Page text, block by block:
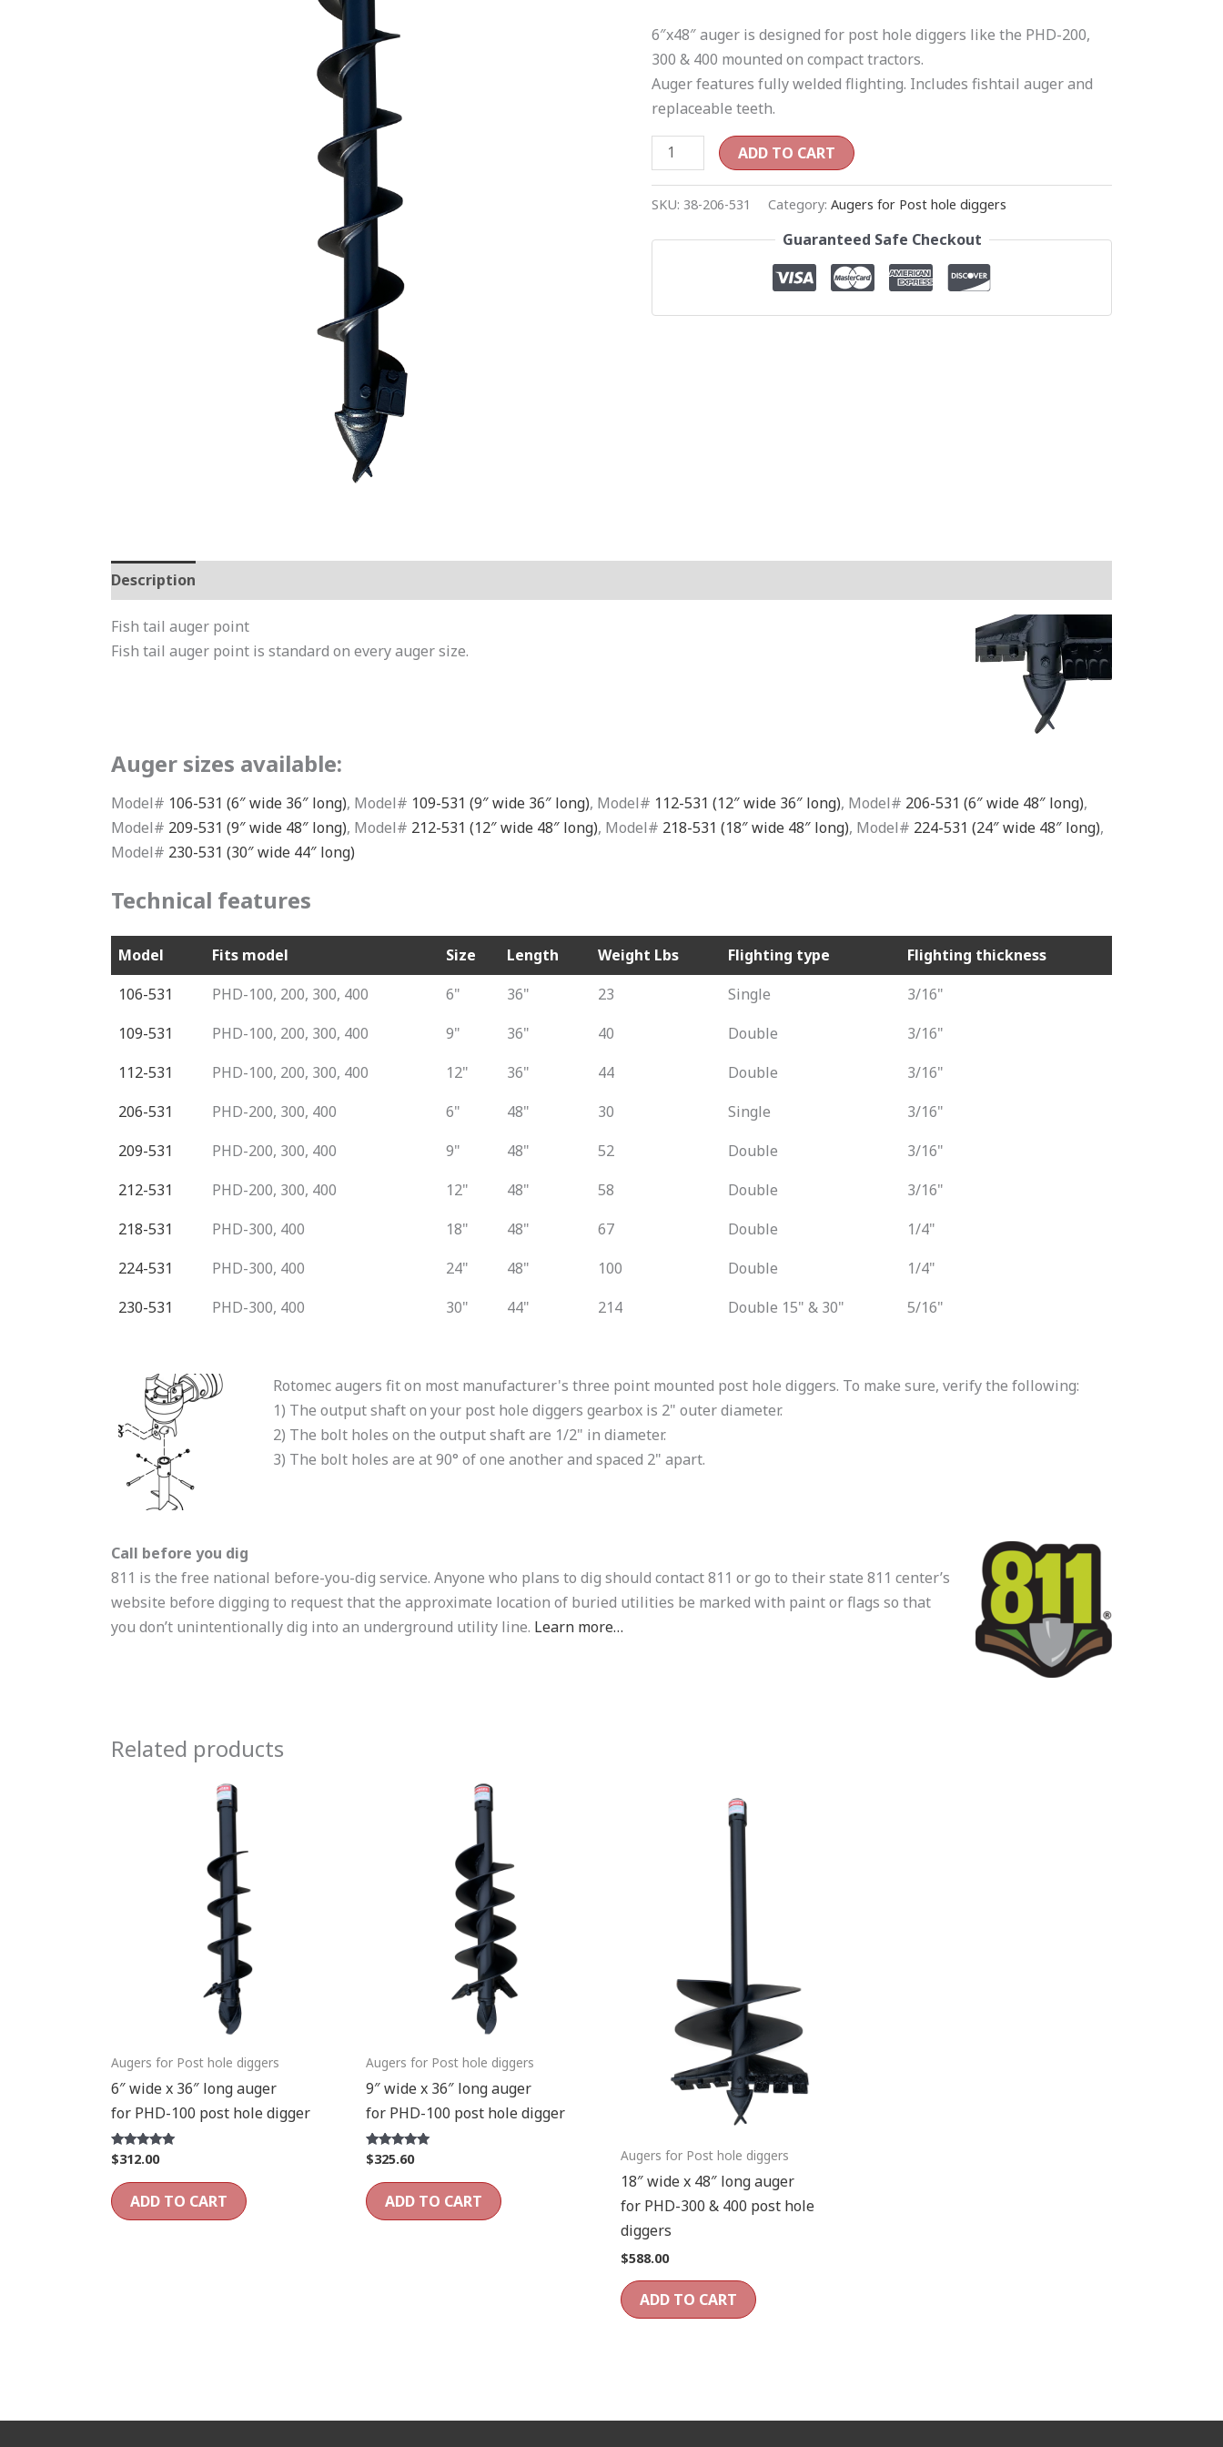
6″x48″ auger is designed for post hole diggers like the PHD-200,
300 & 400 mounted on compact tractors.
Auger features fully welded flighting. Includes fishtail auger and
replaceable teeth.
post
hole
diggers
quantity
ADD TO CART
SKU: 38-206-531 Category: Augers for Post hole diggers
Guaranteed Safe Checkout
Description
Fish tail auger point
Fish tail auger point is standard on every auger size.
Auger sizes available:
Model# 106-531 (6″ wide 36″ long), Model# 109-531 (9″ wide 36″ long), Model# 112-531 (12″ wide 36″ long), Model# 206-531 (6″ wide 48″ long),
Model# 209-531 (9″ wide 48″ long), Model# 212-531 (12″ wide 48″ long), Model# 218-531 (18″ wide 48″ long), Model# 224-531 (24″ wide 48″ long),
Model# 230-531 (30″ wide 44″ long)
Technical features
Model Fits model Size Length Weight Lbs Flighting type
Flighting thickness
106-531
PHD-100, 200, 300, 400 6" 36" 23 Single
3/16"
109-531
PHD-100, 200, 300, 400 9" 36" 40 Double
3/16"
112-531
PHD-100, 200, 300, 400 12" 36" 44 Double
3/16"
206-531
PHD-200, 300, 400 6" 48" 30 Single
3/16"
209-531
PHD-200, 300, 400 9" 48" 52 Double
3/16"
212-531
PHD-200, 300, 400 12" 48" 58 Double
3/16"
218-531
PHD-300, 400 18" 48" 67 Double
1/4"
224-531
PHD-300, 400 24" 48" 100 Double
1/4"
230-531
PHD-300, 400 30" 44" 214 Double 15" & 30" 5/16"
Rotomec augers fit on most manufacturer's three point mounted post hole diggers. To make sure, verify the following:
1) The output shaft on your post hole diggers gearbox is 2" outer diameter.
2) The bolt holes on the output shaft are 1/2" in diameter.
3) The bolt holes are at 90° of one another and spaced 2" apart.
Call before you dig
811 is the free national before-you-dig service. Anyone who plans to dig should contact 811 or go to their state 811 center’s
website before digging to request that the approximate location of buried utilities be marked with paint or flags so that
you don’t unintentionally dig into an underground utility line. Learn more…
Related products
Augers for Post hole diggers
6″ wide x 36″ long auger
for PHD-100 post hole digger
Rated
5.00
out of 5
$312.00
ADD TO CART
Augers for Post hole diggers
9″ wide x 36″ long auger
for PHD-100 post hole digger
Rated
5.00
out of 5
$325.60
ADD TO CART
Augers for Post hole diggers
18″ wide x 48″ long auger
for PHD-300 & 400 post hole
diggers
$588.00
ADD TO CART